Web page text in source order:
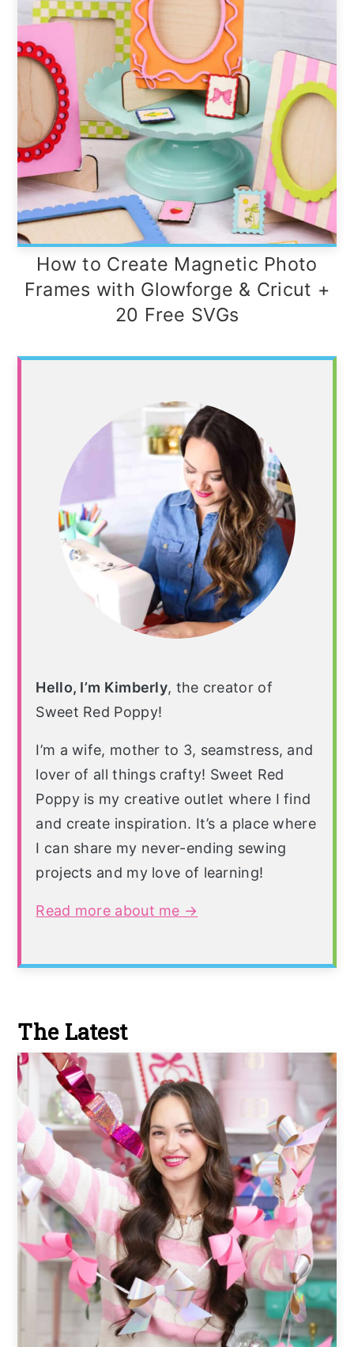
How to Create Magnetic Photo
Frames with Glowforge & Cricut +
20 Free SVGs
Hello, I’m Kimberly, the creator of
Sweet Red Poppy!
I’m a wife, mother to 3, seamstress, and
lover of all things crafty! Sweet Red
Poppy is my creative outlet where I find
and create inspiration. It’s a place where
I can share my never-ending sewing
projects and my love of learning!
Read more about me →
The Latest